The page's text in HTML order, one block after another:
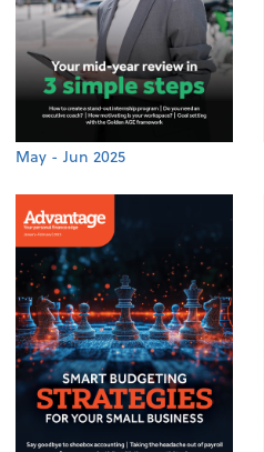
May - Jun 2025